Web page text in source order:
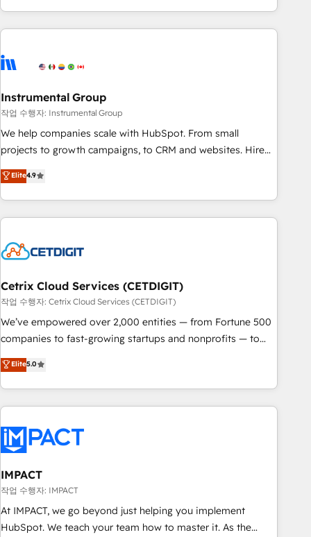
in the HubSpot ecosystem, we blend strategy, technology,
& award-winning design to build scalable, globally
campaigns, & RevOps frameworks that fuel long-term
seamless integrations, ensure long-term adoption with
change-management programs, and align marketing, sales,
and service to drive sustainable growth With 6 key
HubSpot accreditations and experience across hundreds of
one of our globally integrated teams has worked with
clients just like you Let’s explore whether S2 is the partner
Instrumental Group
작업 수행자: Instrumental Group
We help companies scale with HubSpot. From small
projects to growth campaigns, to CRM and websites. Hire
an agency that's experienced in every inch of HubSpot and
willing to work hand-in-hand with your team to simplify the
complex and build a better experience for your team and
customers.
Elite4.9
Cetrix Cloud Services (CETDIGIT)
작업 수행자: Cetrix Cloud Services (CETDIGIT)
We’ve empowered over 2,000 entities — from Fortune 500
companies to fast-growing startups and nonprofits — to
streamline operations, scale revenue, and unlock the full
potential of HubSpot. With deep technical and industry
expertise, we fuse automation, integration, and AI
innovation to deliver lasting impact. We specialize in: •
Onboarding for Sales, Service, Marketing & Content Hubs •
AI voice and chat agents, predictive automation, and smart
workflows • Salesforce + HubSpot integration • RevOps and
AI-driven sales enablement • Website design and CMS
development • ERP integration: SAP, NetSuite, Microsoft
Dynamics, … • Data cleansing and CRM migration from any
Elite5.0
IMPACT
작업 수행자: IMPACT
At IMPACT, we go beyond just helping you implement
HubSpot. We teach your team how to master it. As the